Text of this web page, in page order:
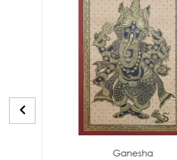
Ganesha